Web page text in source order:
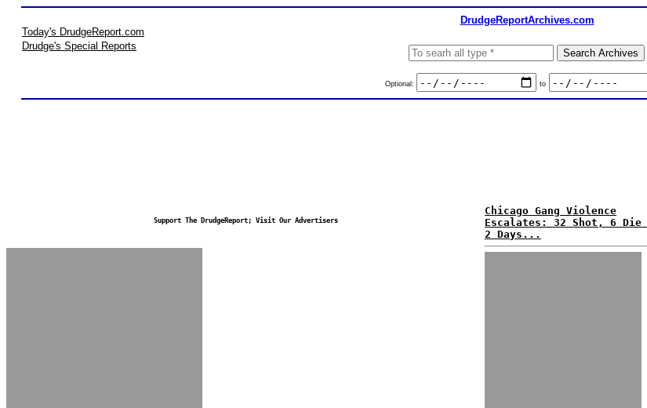
DrudgeReportArchives.com
Today's DrudgeReport.com
Drudge's Special Reports
Optional: to
Support The DrudgeReport; Visit Our Advertisers
Chicago Gang Violence
Escalates: 32 Shot, 6 Die
2 Days...